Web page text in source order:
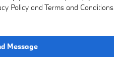
Policy and Terms and Conditions
Message